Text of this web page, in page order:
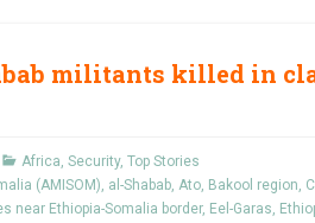
militants killed in
Africa, Security, Top Stories
(AMISOM), al-Shabab, Ato, Bakool region,
near Ethiopia-Somalia border, Eel-Garas,